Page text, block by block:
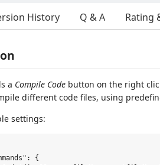
History Q & A Rating
a Compile Code button on the right
different code files, using
settings:
{